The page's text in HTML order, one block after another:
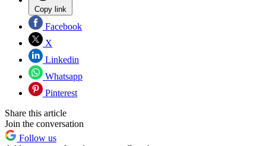
Copy link
Facebook
X
Linkedin
Whatsapp
Pinterest
Share this article
Join the conversation
Follow us